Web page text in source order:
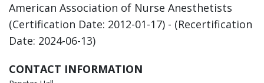
American Association of Nurse Anesthetists
(Certification Date: 2012-01-17) - (Recertification
Date: 2024-06-13)
CONTACT INFORMATION